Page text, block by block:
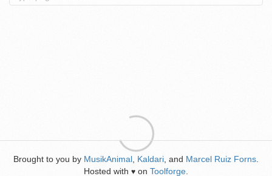
Brought to you by MusikAnimal Kaldari , and Marcel Ruiz Forns
Hosted with ♥ on Toolforge